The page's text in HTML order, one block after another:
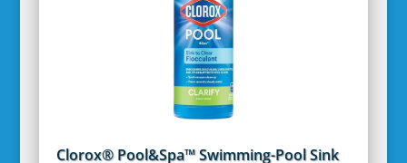
Clorox® Pool&Spa™ Swimming-Pool Sink